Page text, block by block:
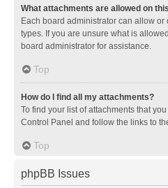
What attachments are allowed on
Each board administrator can allow
types. If you are unsure what is
board administrator for assistance.
Top
How do I find all my attachments?
To find your list of attachments that
Control Panel and follow the links to
Top
phpBB Issues